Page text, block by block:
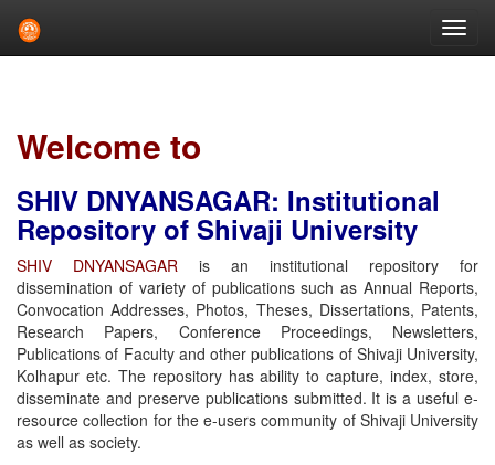
Welcome to
SHIV DNYANSAGAR: Institutional
Repository of Shivaji University
SHIV DNYANSAGAR is an institutional repository for
dissemination of variety of publications such as Annual Reports,
Convocation Addresses, Photos, Theses, Dissertations, Patents,
Research Papers, Conference Proceedings, Newsletters,
Publications of Faculty and other publications of Shivaji University,
Kolhapur etc. The repository has ability to capture, index, store,
disseminate and preserve publications submitted. It is a useful e-
resource collection for the e-users community of Shivaji University
as well as society.